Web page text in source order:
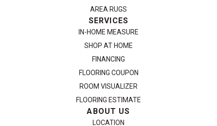
AREA RUGS
SERVICES
IN-HOME MEASURE
SHOP AT HOME
FINANCING
FLOORING COUPON
ROOM VISUALIZER
FLOORING ESTIMATE
ABOUT US
LOCATION